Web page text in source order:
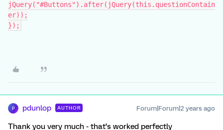
jQuery("#Buttons").after(jQuery(this.questionContain
er));
});
P pdunlop AUTHOR Forum|Forum|2 years ago
Thank you very much - that’s worked perfectly